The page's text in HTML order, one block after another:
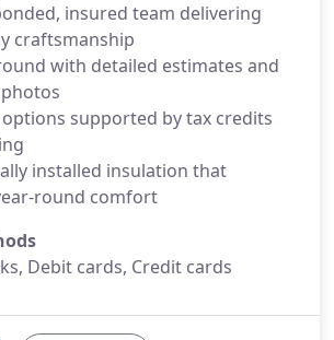
insured team delivering
craftsmanship
with detailed estimates and
supported by tax credits
installed insulation that
round comfort
Debit cards, Credit cards